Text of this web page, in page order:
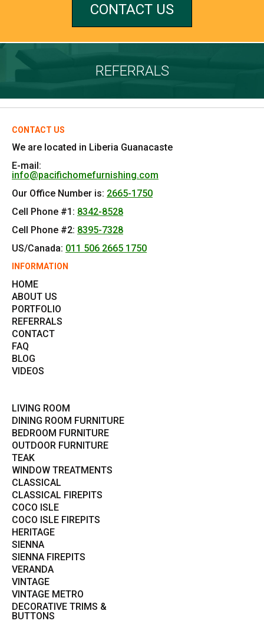
CONTACT US
REFERRALS
CONTACT US
We are located in Liberia Guanacaste
E-mail:
info@pacifichomefurnishing.com
Our Office Number is: 2665-1750
Cell Phone #1: 8342-8528
Cell Phone #2: 8395-7328
US/Canada: 011 506 2665 1750
INFORMATION
HOME
ABOUT US
PORTFOLIO
REFERRALS
CONTACT
FAQ
BLOG
VIDEOS
LIVING ROOM
DINING ROOM FURNITURE
BEDROOM FURNITURE
OUTDOOR FURNITURE
TEAK
WINDOW TREATMENTS
CLASSICAL
CLASSICAL FIREPITS
COCO ISLE
COCO ISLE FIREPITS
HERITAGE
SIENNA
SIENNA FIREPITS
VERANDA
VINTAGE
VINTAGE METRO
DECORATIVE TRIMS &
BUTTONS